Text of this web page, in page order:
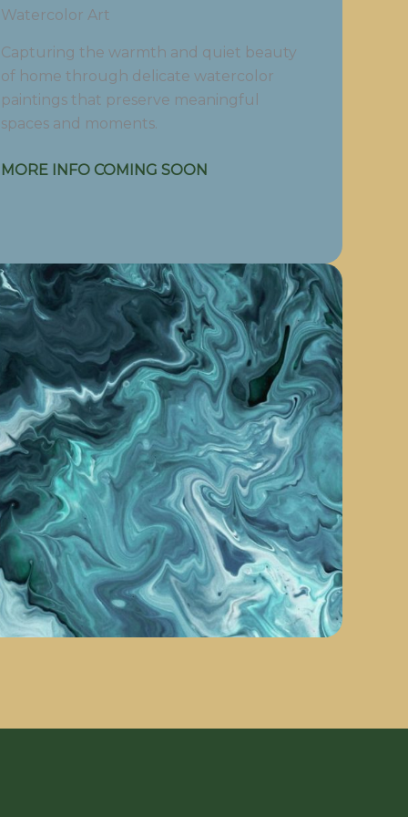
Watercolor Art
Capturing the warmth and quiet beauty
of home through delicate watercolor
paintings that preserve meaningful
spaces and moments.
MORE INFO COMING SOON